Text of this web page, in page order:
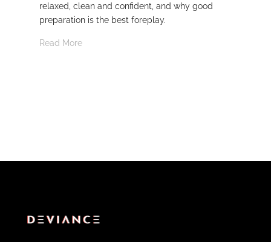
relaxed, clean and confident, and why good
preparation is the best foreplay.
Read More